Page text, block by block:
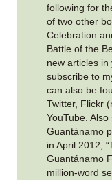
following for
of two other
Celebration
Battle of the
new articles
subscribe to
can also be
Twitter, Flickr
YouTube.
Guantánamo
in April 2012,
Guantánamo
million-word